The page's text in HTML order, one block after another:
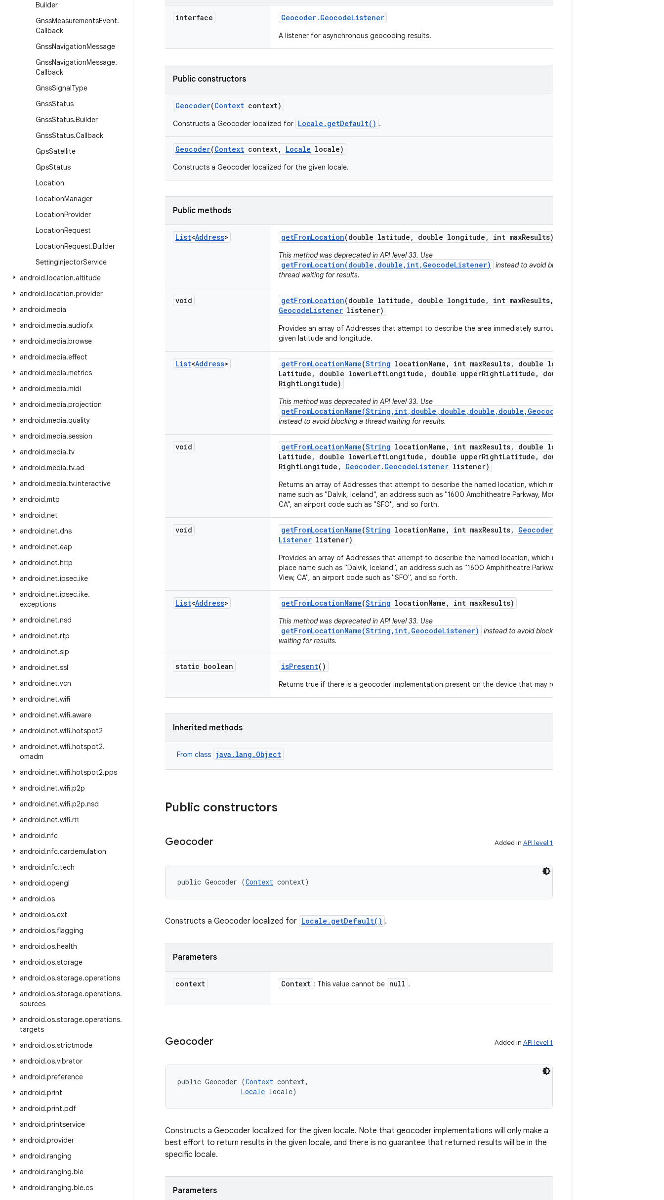
Builder
GnssMeasurementsEvent.
Callback
GnssNavigationMessage
GnssNavigationMessage.
Callback
GnssSignalType
GnssStatus
GnssStatus.Builder
GnssStatus.Callback
GpsSatellite
GpsStatus
Location
LocationManager
LocationProvider
LocationRequest
LocationRequest.Builder
SettingInjectorService
android.location.altitude
android.location.provider
android.media
android.media.audiofx
android.media.browse
android.media.effect
android.media.metrics
android.media.midi
android.media.projection
android.media.quality
android.media.session
android.media.tv
android.media.tv.ad
android.media.tv.interactive
android.mtp
android.net
android.net.dns
android.net.eap
android.net.http
android.net.ipsec.ike
android.net.ipsec.ike.
exceptions
android.net.nsd
android.net.rtp
android.net.sip
android.net.ssl
android.net.vcn
android.net.wifi
android.net.wifi.aware
android.net.wifi.hotspot2
android.net.wifi.hotspot2.
omadm
android.net.wifi.hotspot2.pps
android.net.wifi.p2p
android.net.wifi.p2p.nsd
android.net.wifi.rtt
android.nfc
android.nfc.cardemulation
android.nfc.tech
android.opengl
android.os
android.os.ext
android.os.flagging
android.os.health
android.os.storage
android.os.storage.operations
android.os.storage.operations.
sources
android.os.storage.operations.
targets
android.os.strictmode
android.os.vibrator
android.preference
android.print
android.print.pdf
android.printservice
android.provider
android.ranging
android.ranging.ble
android.ranging.ble.cs
interface Geocoder. GeocodeListener
A listener for asynchronous geocoding results.
Public constructors
Geocoder(Context context)
Constructs a Geocoder localized for Locale.getDefault() .
Geocoder(Context context, Locale locale)
Constructs a Geocoder localized for the given locale.
Public methods
List<Address> getFromLocation(double latitude , double longitude , int maxResults)
This method was deprecated in API level 33. Use
getFromLocation(double,double,int,GeocodeListener)
instead to avoid blocking a
thread waiting for results.
void getFromLocation(double latitude , double longitude , int maxResults,
GeocodeListener listener)
Provides an array of Addresses that attempt to describe the area immediately surrounding the
given latitude and longitude.
List<Address> getFromLocationName(String locationName , int maxResults, double lower
Latitude , double lowerLeftLongitude , double upperRightLatitude ,
double upper
RightLongitude)
This method was deprecated in API level 33. Use
getFromLocationName(String,int,double,double,double,double,GeocodeListener)
instead to avoid blocking a thread waiting for results.
void getFromLocationName(String locationName , int maxResults, double lower
Latitude , double lowerLeftLongitude , double upperRightLatitude ,
double upper
RightLongitude , Geocoder. GeocodeListener listener)
Returns an array of Addresses that attempt to describe the named location, which may be a place
name such as "Dalvik, Iceland", an address such as "1600 Amphitheatre Parkway, Mountain View,
CA", an airport code such as "SFO", and so forth.
void getFromLocationName(String locationName , int maxResults, Geocoder
Listener listener)
Provides an array of Addresses that attempt to describe the named location, which may be a
place name such as "Dalvik, Iceland", an address such as "1600 Amphitheatre Parkway, Mountain
View, CA", an airport code such as "SFO", and so forth.
List<Address> getFromLocationName(String locationName , int maxResults)
This method was deprecated in API level 33. Use
getFromLocationName(String,int,GeocodeListener)
instead to avoid blocking a thread
waiting for results.
static boolean isPresent()
Returns true if there is a geocoder implementation present on the device that may return results.
Inherited methods
From class java.lang.Object
Public constructors
Geocoder Added in API level 1
public Geocoder (Context context)
Constructs a Geocoder localized for Locale.getDefault() .
Parameters
context Context : This value cannot be null .
Geocoder Added in API level 1
public Geocoder (Context context,
Locale locale)
Constructs a Geocoder localized for the given locale. Note that geocoder implementations will only make a
best effort to return results in the given locale, and there is no guarantee that returned results will be in the
specific locale.
Parameters